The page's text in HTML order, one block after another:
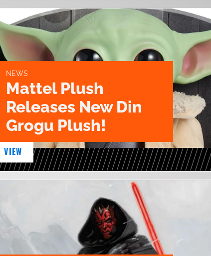
NEWS
Mattel Plush
Releases New Din
Grogu Plush!
VIEW